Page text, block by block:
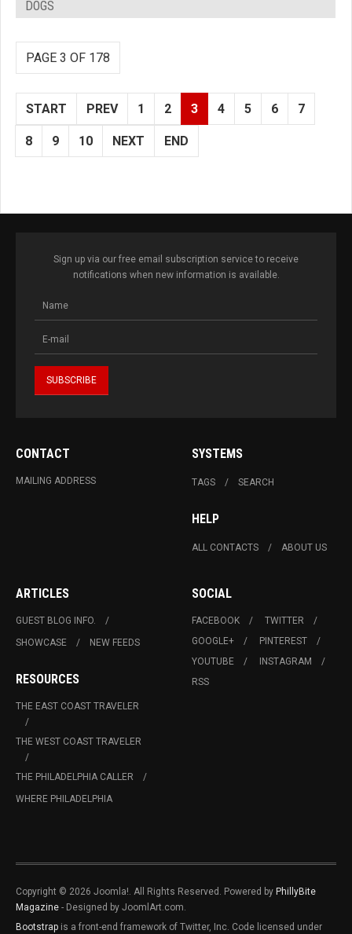
DOGS
PAGE 3 OF 178
START PREV 1 2 3 4 5 6 7
8 9 10 NEXT END
Sign up via our free email subscription service to receive
notifications when new information is available.
CONTACT
MAILING ADDRESS
SYSTEMS
TAGS SEARCH
HELP
ALL CONTACTS ABOUT US
ARTICLES
GUEST BLOG INFO.
SHOWCASE
NEW FEEDS
RESOURCES
THE EAST COAST TRAVELER
THE WEST COAST TRAVELER
THE PHILADELPHIA CALLER
WHERE PHILADELPHIA
SOCIAL
FACEBOOK
TWITTER
GOOGLE+
PINTEREST
YOUTUBE
INSTAGRAM
RSS
Copyright © 2026 Joomla!. All Rights Reserved. Powered by PhillyBite
Magazine - Designed by JoomlArt.com.
Bootstrap is a front-end framework of Twitter, Inc. Code licensed under